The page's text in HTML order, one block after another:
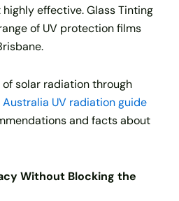
effective. Glass Tinting
of UV protection films
solar radiation through
Australia UV radiation guide
and facts about
Without Blocking the